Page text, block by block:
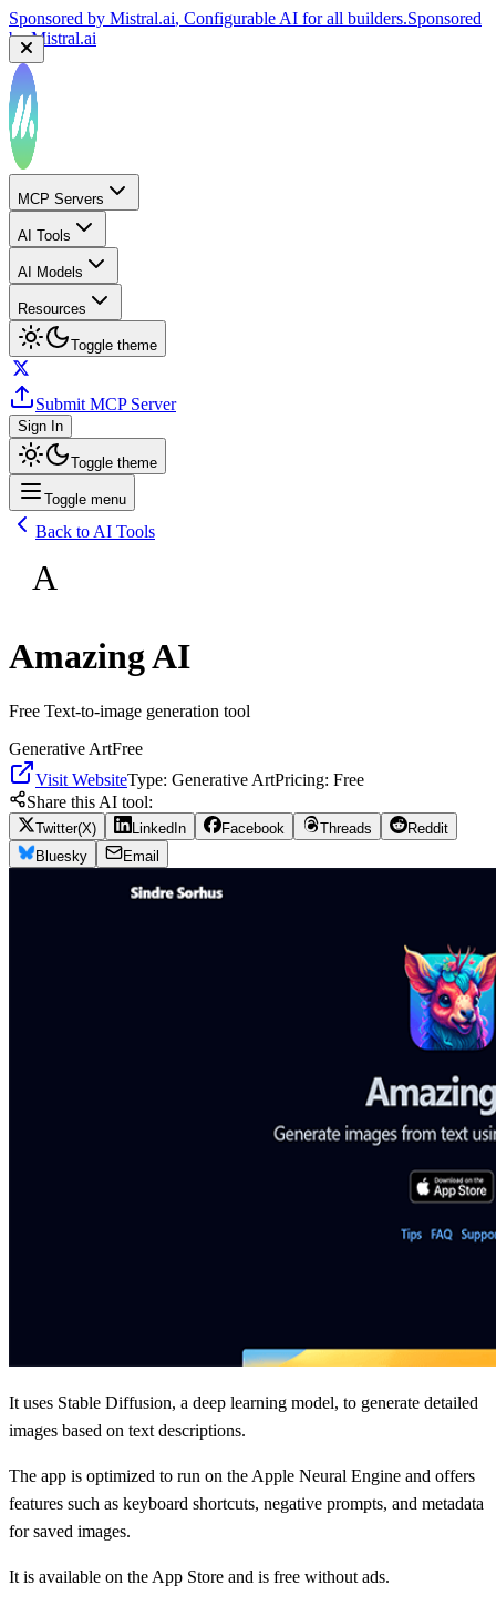
Sponsored by Mistral.ai, Configurable AI for all builders.Sponsored
byMistral.ai
MCP Servers
AI Tools
AI Models
Resources
Toggle theme
Submit MCP Server
Sign In
Toggle theme
Toggle menu
Back to AI Tools
A
Amazing AI
Free Text-to-image generation tool
Generative ArtFree
Visit WebsiteType: Generative ArtPricing: Free
Share this AI tool:
Twitter(X) LinkedIn Facebook Threads
Reddit
Bluesky
Email
It uses Stable Diffusion, a deep learning model, to generate detailed
images based on text descriptions.
The app is optimized to run on the Apple Neural Engine and offers
features such as keyboard shortcuts, negative prompts, and metadata
for saved images.
It is available on the App Store and is free without ads.